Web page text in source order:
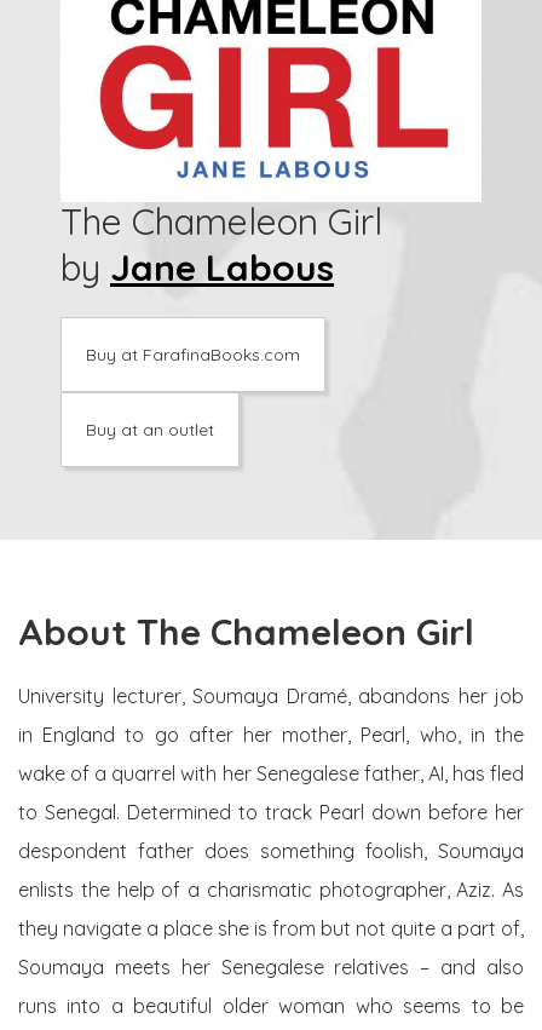
The Chameleon Girl
by Jane Labous
Buy at FarafinaBooks.com
Buy at an outlet
About The Chameleon Girl
University lecturer, Soumaya Dramé, abandons her job
in England to go after her mother, Pearl, who, in the
wake of a quarrel with her Senegalese father, AI, has fled
to Senegal. Determined to track Pearl down before her
despondent father does something foolish, Soumaya
enlists the help of a charismatic photographer, Aziz. As
they navigate a place she is from but not quite a part of,
Soumaya meets her Senegalese relatives – and also
runs into a beautiful older woman who seems to be